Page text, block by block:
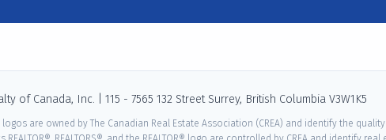
of Canada, Inc. | 115 - 7565 132 Street Surrey, British Columbia V3W1K5
are owned by The Canadian Real Estate Association (CREA) and identify the